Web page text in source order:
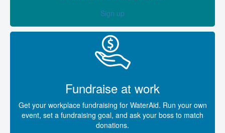
Sign up
Fundraise at work
Get your workplace fundraising for WaterAid. Run your own
event, set a fundraising goal, and ask your boss to match
donations.